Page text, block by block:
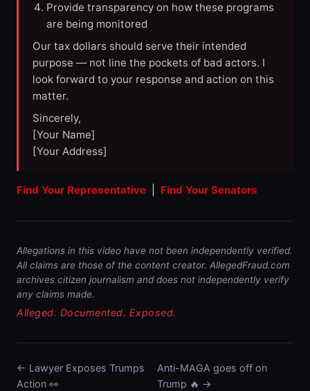
Provide transparency on how these programs
are being monitored
Our tax dollars should serve their intended
purpose — not line the pockets of bad actors. I
look forward to your response and action on this
matter.
Sincerely,
[Your Name]
[Your Address]
Find Your Representative Find Your Senators
Allegations in this video have not been independently verified.
All claims are those of the content creator. AllegedFraud.com
archives citizen journalism and does not independently verify
any claims made.
Alleged. Documented. Exposed.
← Lawyer Exposes Trumps
Action 👀
Anti-MAGA goes off on
Trump 🔥 →